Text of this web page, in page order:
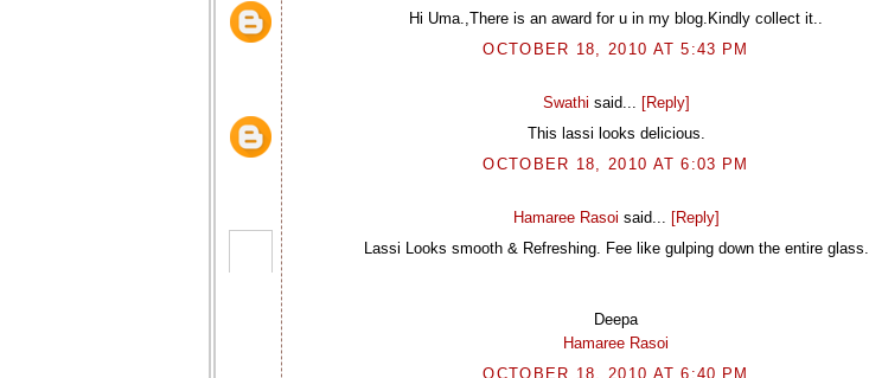
Hi Uma.,There is an award for u in my blog.Kindly collect it..
OCTOBER 18, 2010 AT 5:43 PM
Swathi said... [Reply]
This lassi looks delicious.
OCTOBER 18, 2010 AT 6:03 PM
Hamaree Rasoi said... [Reply]
Lassi Looks smooth & Refreshing. Fee like gulping down the entire glass.
Deepa
Hamaree Rasoi
OCTOBER 18, 2010 AT 6:40 PM